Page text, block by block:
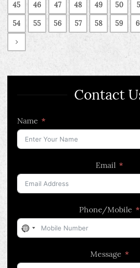
45 46 47 48 49 50
54 55 56 57 58 59
Contact
Name
Email
Phone/Mobile
No
Message